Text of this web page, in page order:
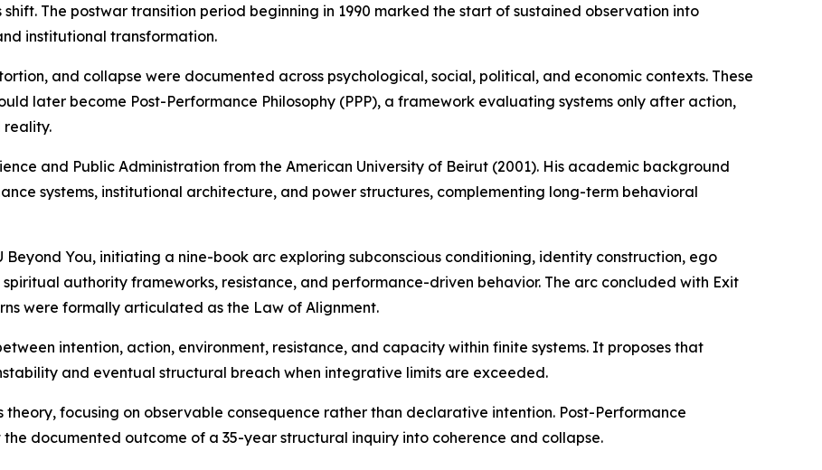
The postwar transition period beginning in 1990 marked the start of sustained observation into
institutional transformation.
and collapse were documented across psychological, social, political, and economic contexts. These
later become Post-Performance Philosophy (PPP), a framework evaluating systems only after action,
reality.
and Public Administration from the American University of Beirut (2001). His academic background
systems, institutional architecture, and power structures, complementing long-term behavioral
Beyond You, initiating a nine-book arc exploring subconscious conditioning, identity construction, ego
spiritual authority frameworks, resistance, and performance-driven behavior. The arc concluded with Exit
were formally articulated as the Law of Alignment.
intention, action, environment, resistance, and capacity within finite systems. It proposes that
and eventual structural breach when integrative limits are exceeded.
theory, focusing on observable consequence rather than declarative intention. Post-Performance
documented outcome of a 35-year structural inquiry into coherence and collapse.